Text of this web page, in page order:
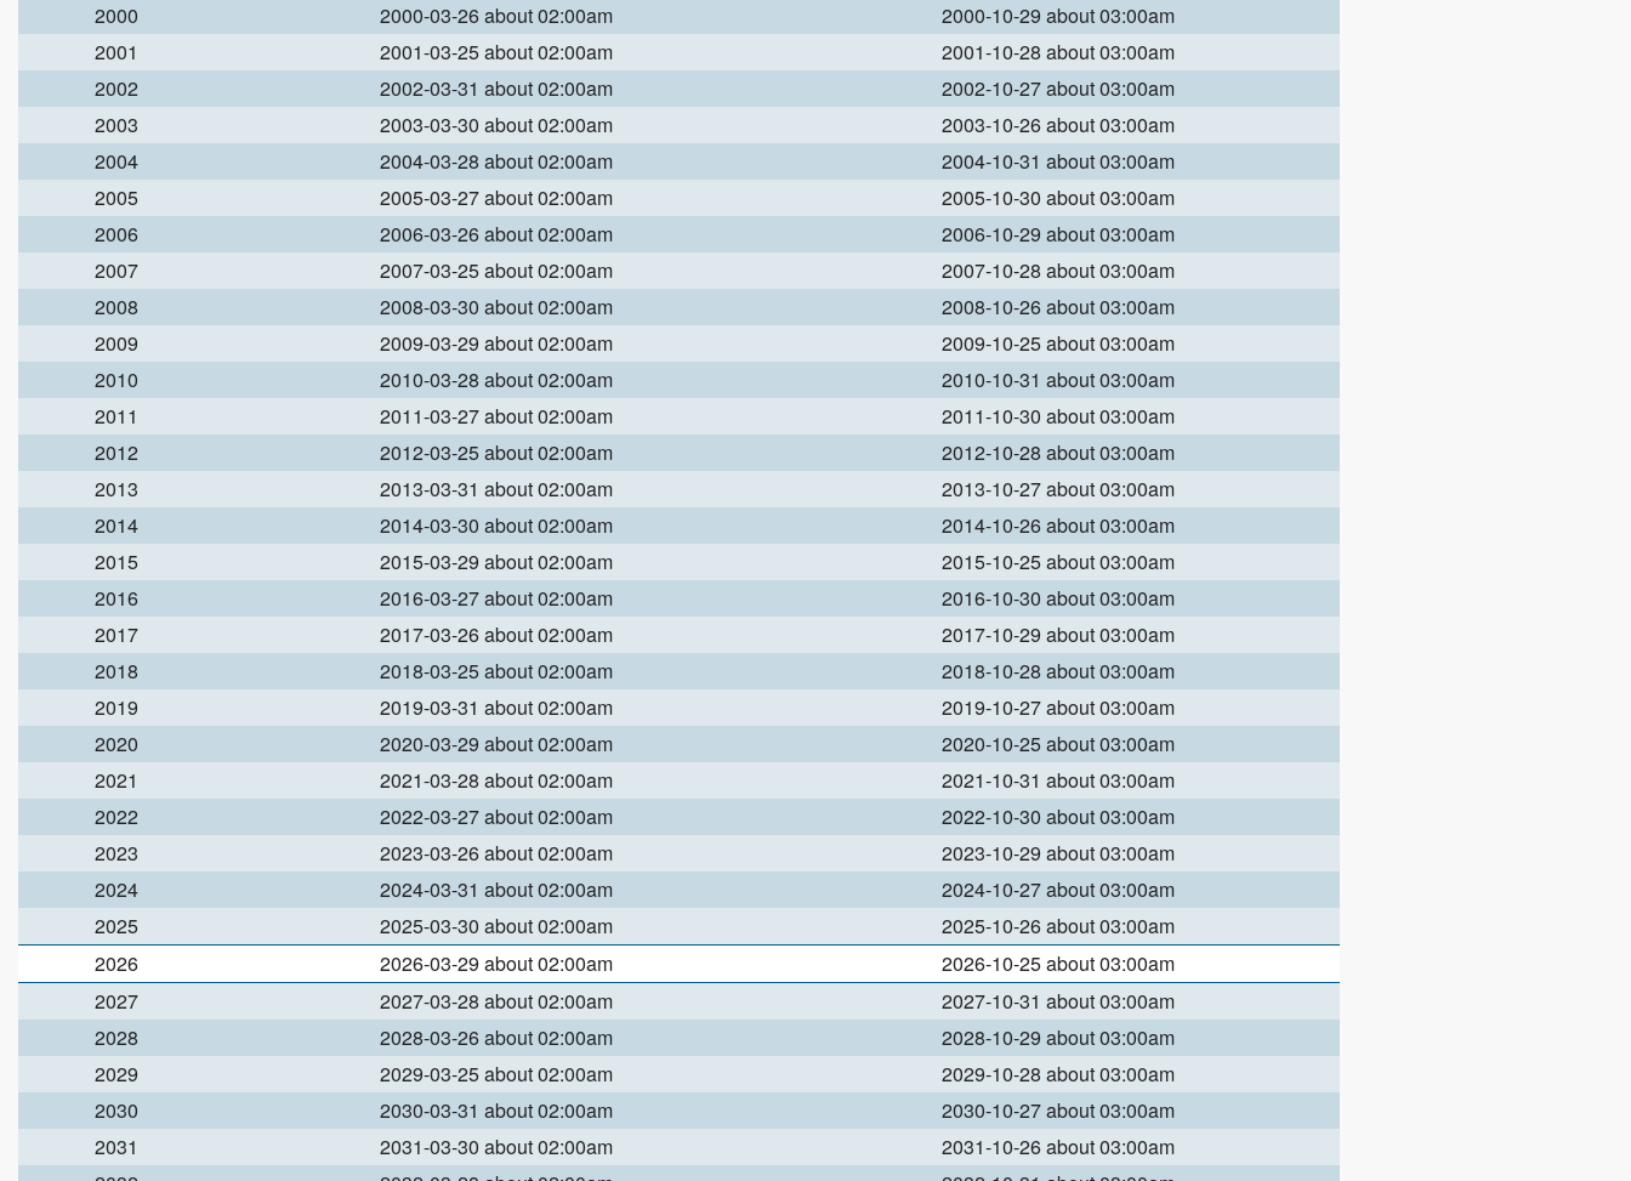
2000
2000-03-26 about 02:00am
2000-10-29 about 03:00am
2001
2001-03-25 about 02:00am
2001-10-28 about 03:00am
2002
2002-03-31 about 02:00am
2002-10-27 about 03:00am
2003
2003-03-30 about 02:00am
2003-10-26 about 03:00am
2004
2004-03-28 about 02:00am
2004-10-31 about 03:00am
2005
2005-03-27 about 02:00am
2005-10-30 about 03:00am
2006
2006-03-26 about 02:00am
2006-10-29 about 03:00am
2007
2007-03-25 about 02:00am
2007-10-28 about 03:00am
2008
2008-03-30 about 02:00am
2008-10-26 about 03:00am
2009
2009-03-29 about 02:00am
2009-10-25 about 03:00am
2010
2010-03-28 about 02:00am
2010-10-31 about 03:00am
2011
2011-03-27 about 02:00am
2011-10-30 about 03:00am
2012
2012-03-25 about 02:00am
2012-10-28 about 03:00am
2013
2013-03-31 about 02:00am
2013-10-27 about 03:00am
2014
2014-03-30 about 02:00am
2014-10-26 about 03:00am
2015
2015-03-29 about 02:00am
2015-10-25 about 03:00am
2016
2016-03-27 about 02:00am
2016-10-30 about 03:00am
2017
2017-03-26 about 02:00am
2017-10-29 about 03:00am
2018
2018-03-25 about 02:00am
2018-10-28 about 03:00am
2019
2019-03-31 about 02:00am
2019-10-27 about 03:00am
2020
2020-03-29 about 02:00am
2020-10-25 about 03:00am
2021
2021-03-28 about 02:00am
2021-10-31 about 03:00am
2022
2022-03-27 about 02:00am
2022-10-30 about 03:00am
2023
2023-03-26 about 02:00am
2023-10-29 about 03:00am
2024
2024-03-31 about 02:00am
2024-10-27 about 03:00am
2025
2025-03-30 about 02:00am
2025-10-26 about 03:00am
2026
2026-03-29 about 02:00am
2026-10-25 about 03:00am
2027
2027-03-28 about 02:00am
2027-10-31 about 03:00am
2028
2028-03-26 about 02:00am
2028-10-29 about 03:00am
2029
2029-03-25 about 02:00am
2029-10-28 about 03:00am
2030
2030-03-31 about 02:00am
2030-10-27 about 03:00am
2031
2031-03-30 about 02:00am
2031-10-26 about 03:00am